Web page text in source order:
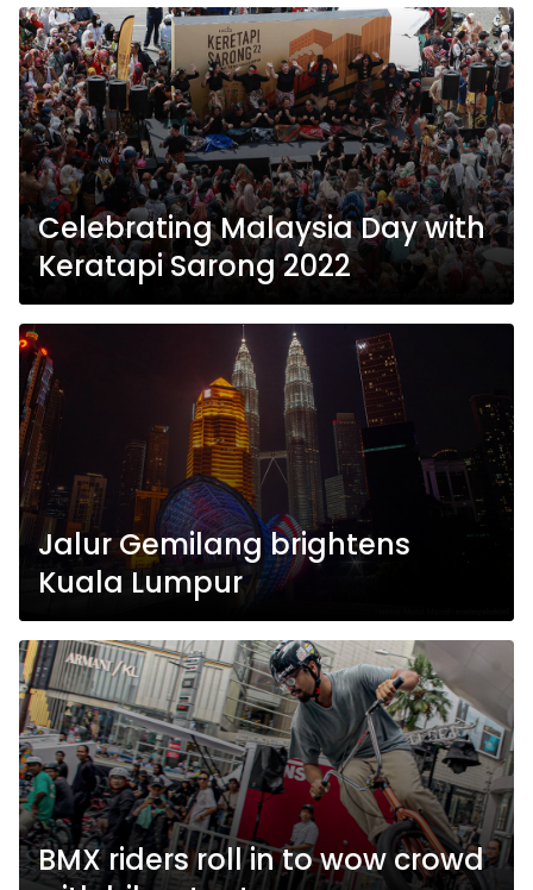
Celebrating Malaysia Day with
Keratapi Sarong 2022
Jalur Gemilang brightens
Kuala Lumpur
BMX riders roll in to wow crowd